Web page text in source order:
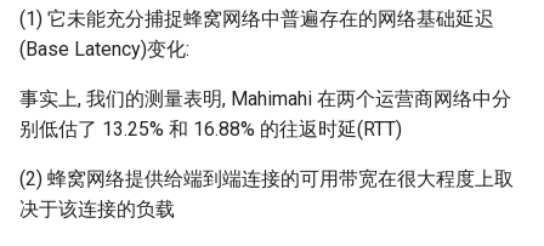
(1) 它未能充分捕捉蜂窝网络中普遍存在的网络基础延迟
(Base Latency)变化:
事实上, 我们的测量表明, Mahimahi 在两个运营商网络中分
别低估了 13.25% 和 16.88% 的往返时延(RTT)
(2) 蜂窝网络提供给端到端连接的可用带宽在很大程度上取
决于该连接的负载